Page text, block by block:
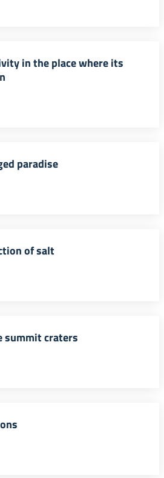
in the place where its
paradise
of salt
summit craters